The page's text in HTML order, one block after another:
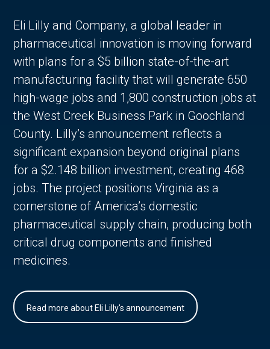
Eli Lilly and Company, a global leader in
pharmaceutical innovation is moving forward
with plans for a $5 billion state-of-the-art
manufacturing facility that will generate 650
high-wage jobs and 1,800 construction jobs at
the West Creek Business Park in Goochland
County. Lilly’s announcement reflects a
significant expansion beyond original plans
for a $2.148 billion investment, creating 468
jobs. The project positions Virginia as a
cornerstone of America’s domestic
pharmaceutical supply chain, producing both
critical drug components and finished
medicines.
Read more about Eli Lilly's announcement